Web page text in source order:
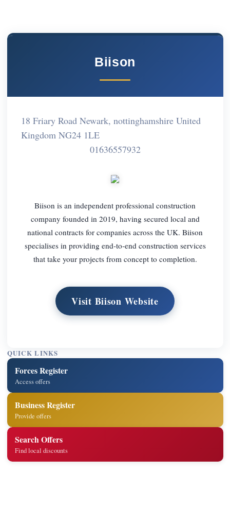
Biison
18 Friary Road Newark, nottinghamshire United
Kingdom NG24 1LE
01636557932
Biison is an independent professional construction
company founded in 2019, having secured local and
national contracts for companies across the UK. Biison
specialises in providing end-to-end construction services
that take your projects from concept to completion.
Visit Biison Website
QUICK LINKS
Forces Register
Access offers
Business Register
Provide offers
Search Offers
Find local discounts